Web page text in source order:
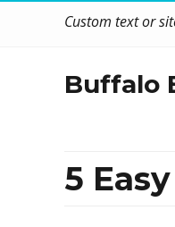
Custom text or
Buffalo
5